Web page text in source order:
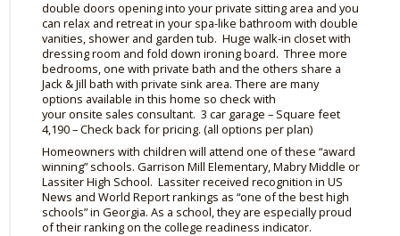
double doors opening into your private sitting area and you
can relax and retreat in your spa-like bathroom with double
vanities, shower and garden tub. Huge walk-in closet with
dressing room and fold down ironing board. Three more
bedrooms, one with private bath and the others share a
Jack & Jill bath with private sink area. There are many
options available in this home so check with
youronsite sales consultant. 3 car garage – Square feet
4,190 – Check back for pricing. (all options per plan)
Homeowners with children will attend one of these “award
winning” schools. Garrison Mill Elementary,MabryMiddle or
Lassiter High School. Lassiter received recognition in US
News and World Report rankings as “one of the best high
schools” in Georgia. As a school, they are especially proud
of their ranking on the college readiness indicator.